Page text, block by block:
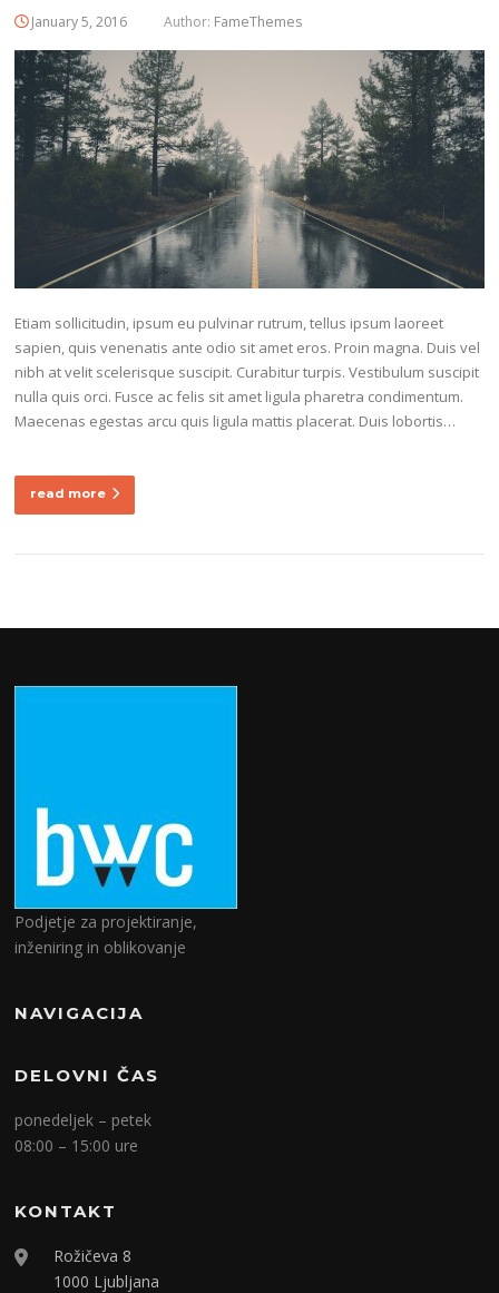
January 5, 2016 Author: FameThemes
Etiam sollicitudin, ipsum eu pulvinar rutrum, tellus ipsum laoreet
sapien, quis venenatis ante odio sit amet eros. Proin magna. Duis vel
nibh at velit scelerisque suscipit. Curabitur turpis. Vestibulum suscipit
nulla quis orci. Fusce ac felis sit amet ligula pharetra condimentum.
Maecenas egestas arcu quis ligula mattis placerat. Duis lobortis…
read more
Podjetje za projektiranje,
inženiring in oblikovanje
NAVIGACIJA
DELOVNI ČAS
ponedeljek – petek
08:00 – 15:00 ure
KONTAKT
Rožičeva 8
1000 Ljubljana